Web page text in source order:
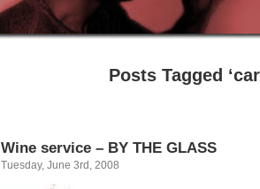
Posts Tagged
Wine service – BY THE GLASS
Tuesday, June 3rd, 2008